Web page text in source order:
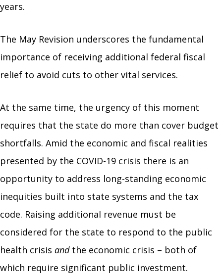
years.
The May Revision underscores the fundamental
importance of receiving additional federal fiscal
relief to avoid cuts to other vital services.
At the same time, the urgency of this moment
requires that the state do more than cover budget
shortfalls. Amid the economic and fiscal realities
presented by the COVID-19 crisis there is an
opportunity to address long-standing economic
inequities built into state systems and the tax
code. Raising additional revenue must be
considered for the state to respond to the public
health crisis andthe economic crisis – both of
which require significant public investment.